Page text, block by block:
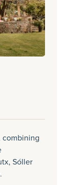
combining
Sóller